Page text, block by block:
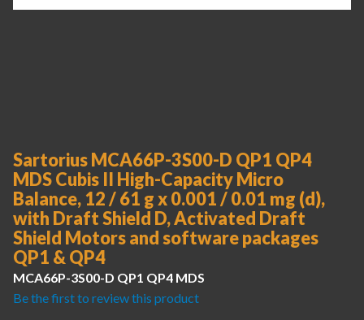
Sartorius MCA66P-3S00-D QP1 QP4
MDS Cubis II High-Capacity Micro
Balance, 12 / 61 g x 0.001 / 0.01 mg (d),
with Draft Shield D, Activated Draft
Shield Motors and software packages
QP1 & QP4
MCA66P-3S00-D QP1 QP4 MDS
Be the first to review this product